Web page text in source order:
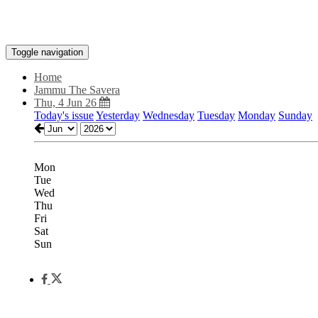
Toggle navigation
Home
Jammu The Savera
Thu, 4 Jun 26
Today's issueYesterday Wednesday Tuesday Monday Sunday
Mon
Tue
Wed
Thu
Fri
Sat
Sun